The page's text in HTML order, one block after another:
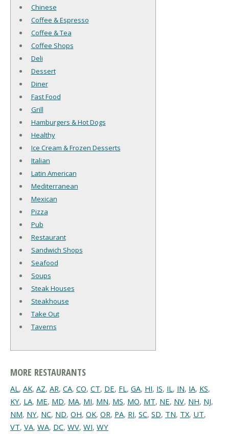
Chinese
Coffee & Espresso
Coffee & Tea
Coffee Shops
Deli
Dessert
Diner
Fast Food
Grill
Hamburgers & Hot Dogs
Healthy
Ice Cream & Frozen Desserts
Italian
Latin American
Mediterranean
Mexican
Pizza
Pub
Restaurant
Sandwich Shops
Seafood
Soups
Steak Houses
Steakhouse
Take Out
Taverns
MORE RESTAURANTS
AL, AK, AZ, AR, CA, CO, CT, DE, FL, GA, HI, IS, IL, IN, IA, KS,
KY, LA, ME, MD, MA, MI, MN, MS, MO, MT, NE, NV, NH, NJ,
NM, NY, NC, ND, OH, OK, OR, PA, RI, SC, SD, TN, TX, UT,
VT, VA, WA, DC, WV, WI, WY